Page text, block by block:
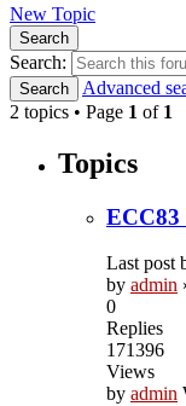
New Topic
Search
Search:
Search
Advanced
2 topics • Page 1 of 1
Topics
ECC83
Last post
by admin
0
Replies
171396
Views
by admin